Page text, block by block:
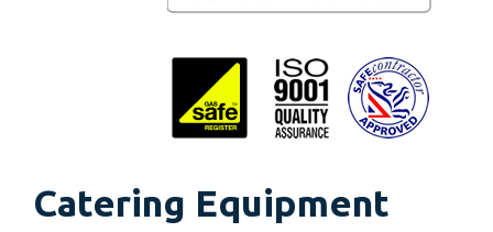
Catering Equipment